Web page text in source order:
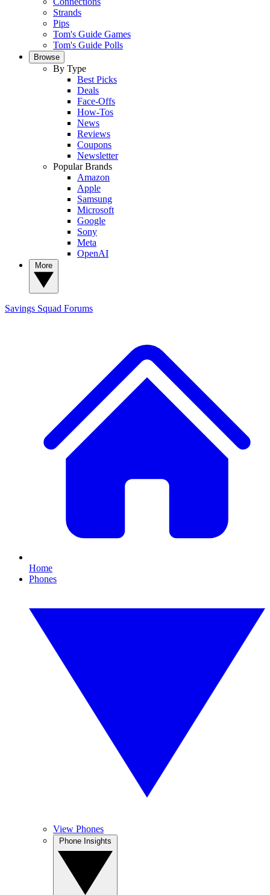
Strands
Pips
Tom's Guide Games
Tom's Guide Polls
Browse
By Type
Best Picks
Deals
Face-Offs
How-Tos
News
Reviews
Coupons
Newsletter
Popular Brands
Amazon
Apple
Samsung
Microsoft
Google
Sony
Meta
OpenAI
Savings Squad Forums
Home
Phones
View Phones